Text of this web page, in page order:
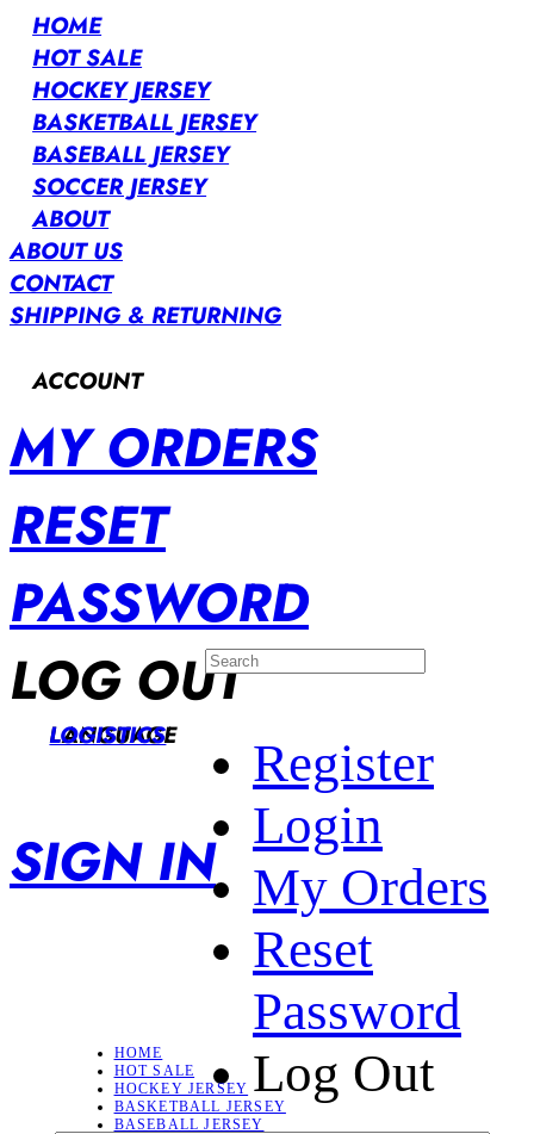
HOME
HOT SALE
HOCKEY JERSEY
BASKETBALL JERSEY
BASEBALL JERSEY
SOCCER JERSEY
ABOUT
ABOUT US
CONTACT
SHIPPING & RETURNING
ACCOUNT
MY ORDERS
RESET
PASSWORD
LOG OUT
LANGUAGE
LOGISTICS
SIGN IN
Register
Login
My Orders
Reset
Password
Log Out
HOME
HOT SALE
HOCKEY JERSEY
BASKETBALL JERSEY
BASEBALL JERSEY